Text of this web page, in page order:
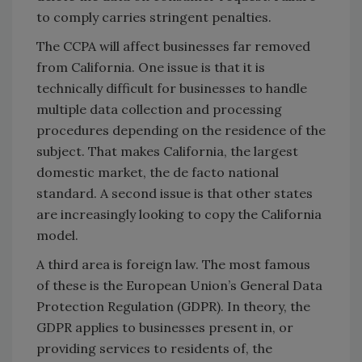
to comply carries stringent penalties.
The CCPA will affect businesses far removed
from California. One issue is that it is
technically difficult for businesses to handle
multiple data collection and processing
procedures depending on the residence of the
subject. That makes California, the largest
domestic market, the de facto national
standard. A second issue is that other states
are increasingly looking to copy the California
model.
A third area is foreign law. The most famous
of these is the European Union’s General Data
Protection Regulation (GDPR). In theory, the
GDPR applies to businesses present in, or
providing services to residents of, the